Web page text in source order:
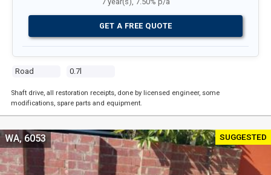
Road 0.7l
GET A FREE QUOTE
Shaft drive, all restoration receipts, done by licensed engineer, some
modifications, spare parts and equipment.
SUGGESTED
WA, 6053